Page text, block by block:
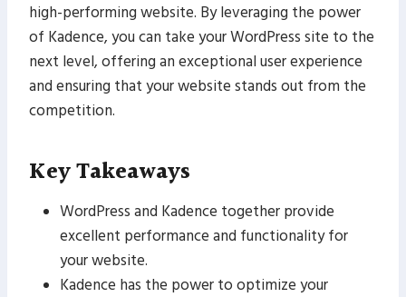
high-performing website. By leveraging the power
of Kadence, you can take your WordPress site to the
next level, offering an exceptional user experience
and ensuring that your website stands out from the
competition.
Key Takeaways
WordPress and Kadence together provide
excellent performance and functionality for
your website.
Kadence has the power to optimize your